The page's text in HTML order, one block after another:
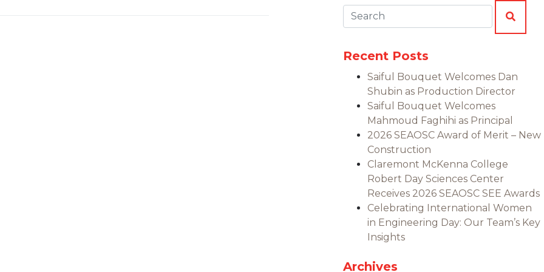
Search:
Recent Posts
Saiful Bouquet Welcomes Dan
Shubin as Production Director
Saiful Bouquet Welcomes
Mahmoud Faghihi as Principal
2026 SEAOSC Award of Merit – New
Construction
Claremont McKenna College
Robert Day Sciences Center
Receives 2026 SEAOSC SEE Awards
Celebrating International Women
in Engineering Day: Our Team’s Key
Insights
Archives